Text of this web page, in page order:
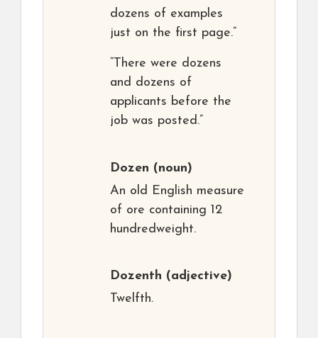
dozens of examples
just on the first page.”
“There were dozens
and dozens of
applicants before the
job was posted.”
Dozen (noun)
An old English measure
of ore containing 12
hundredweight.
Dozenth (adjective)
Twelfth.